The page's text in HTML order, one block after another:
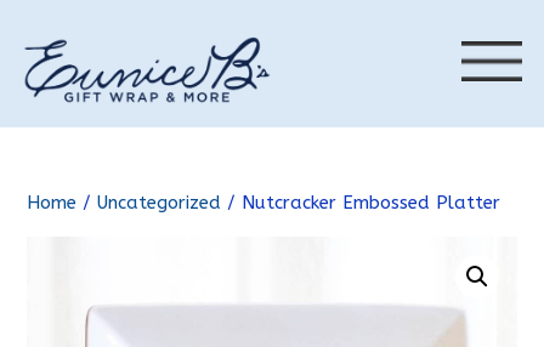
Home /Uncategorized / Nutcracker Embossed Platter